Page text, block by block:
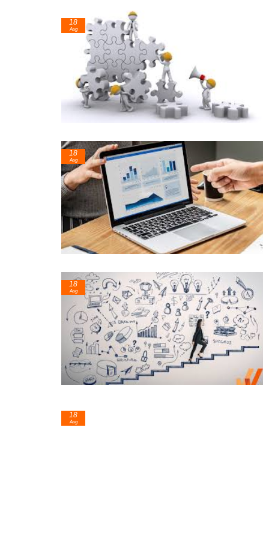
18
Aug
18
Aug
18
Aug
18
Aug